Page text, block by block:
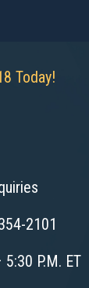
Today!
2101
P.M. ET